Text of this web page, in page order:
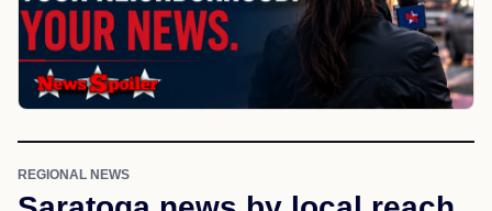
REGIONAL NEWS